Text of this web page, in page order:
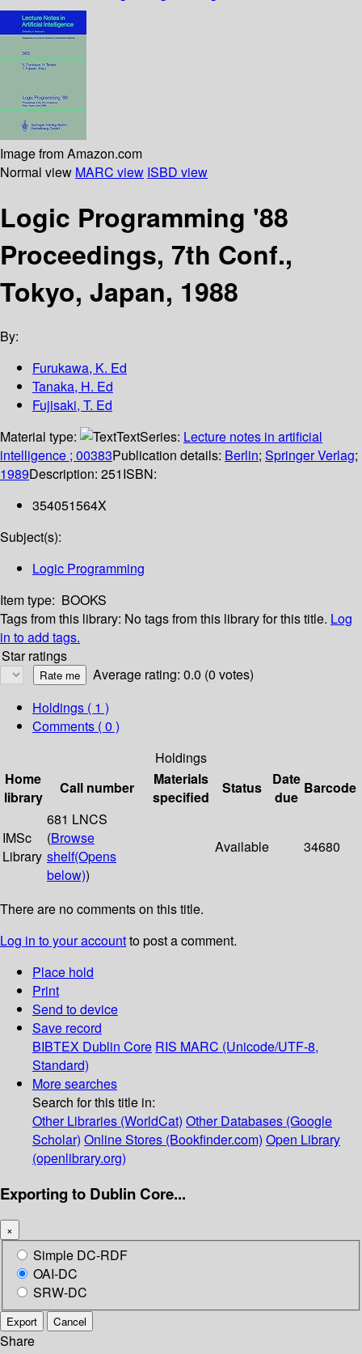
Image from Amazon.com
Normal view MARC view ISBD view
Logic Programming '88
Proceedings, 7th Conf.,
Tokyo, Japan, 1988
By:
Furukawa, K. Ed
Tanaka, H. Ed
Fujisaki, T. Ed
Material type:
TextSeries: Lecture notes in artificial
intelligence ; 00383Publication details: Berlin; Springer Verlag;
1989Description: 251ISBN:
354051564X
Subject(s):
Logic Programming
Item type: BOOKS
Tags from this library: No tags from this library for this title. Log
in to add tags.
Star ratings
Average rating: 0.0 (0 votes)
Holdings ( 1 )
Comments ( 0 )
Holdings
Home
library
Call number
Materials
specified
Status
Date
due
Barcode
IMSc
Library
681 LNCS
(Browse
shelf(Opens
below))
Available 34680
There are no comments on this title.
Log in to your accountto post a comment.
Place hold
Print
Send to device
Save record
BIBTEX Dublin Core RIS MARC (Unicode/UTF-8,
Standard)
More searches
Search for this title in:
Other Libraries (WorldCat) Other Databases (Google
Scholar) Online Stores (Bookfinder.com) Open Library
(openlibrary.org)
Exporting to Dublin Core...
×
Simple DC-RDF
OAI-DC
SRW-DC
Export Cancel
Share